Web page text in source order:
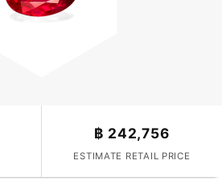
฿ 242,756
ESTIMATE RETAIL PRICE